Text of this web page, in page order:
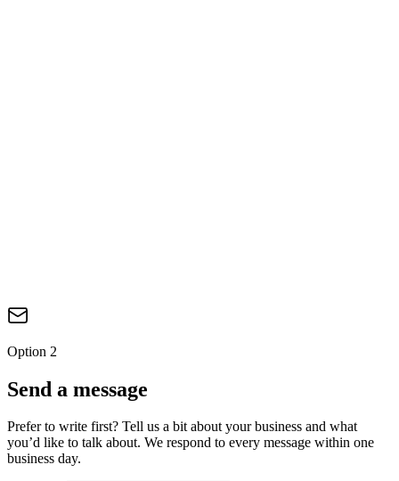
Option 2
Send a message
Prefer to write first? Tell us a bit about your business and what
you’d like to talk about. We respond to every message within one
business day.